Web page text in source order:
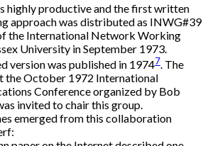
highly productive and the first written
approach was distributed as INWG#39
the International Network Working
University in September 1973.
version was published in 19747. The
the October 1972 International
Conference organized by Bob
invited to chair this group.
emerged from this collaboration